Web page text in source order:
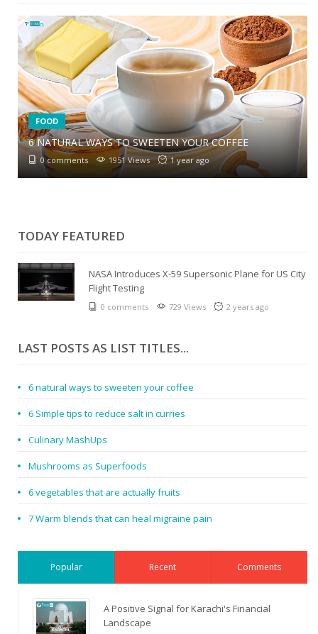
FOOD
6 NATURAL WAYS TO SWEETEN YOUR COFFEE
0 comments 1951 Views 1 year ago
6 SIMPLE TIPS TO REDUCE SALT IN CURRIES
0 comments 2064 Views 1 year ago
CULINARY MASHUPS
TODAY FEATURED
NASA Introduces X-59 Supersonic Plane for US City
Flight Testing
0 comments 729 Views 2 years ago
LAST POSTS AS LIST TITLES...
6 natural ways to sweeten your coffee
6 Simple tips to reduce salt in curries
Culinary MashUps
Mushrooms as Superfoods
6 vegetables that are actually fruits
7 Warm blends that can heal migraine pain
Popular Recent Comments
A Positive Signal for Karachi's Financial
Landscape